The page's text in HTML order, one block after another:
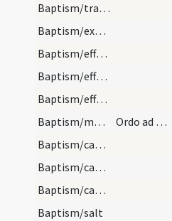
Baptism/traditio symboli
Baptism/exorcism
Baptism/effeta
Baptism/effeta
Baptism/effeta
Baptism/marking
Ordo ad catechizandum plures pueros tam masculos…
Baptism/catechumenal initiation
Baptism/catechumenal initiation
Baptism/catechumenal initiation
Baptism/salt